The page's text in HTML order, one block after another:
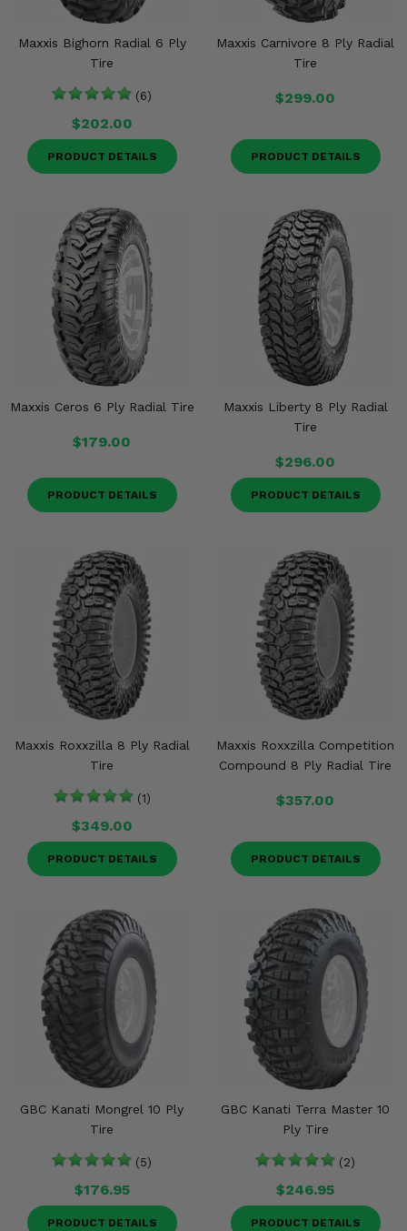
Maxxis Bighorn Radial 6 Ply
Tire
(6)
$202.00
PRODUCT DETAILS
Maxxis Carnivore 8 Ply Radial
Tire
$299.00
PRODUCT DETAILS
Maxxis Ceros 6 Ply Radial Tire
$179.00
PRODUCT DETAILS
Maxxis Liberty 8 Ply Radial
Tire
$296.00
PRODUCT DETAILS
Maxxis Roxxzilla 8 Ply Radial
Tire
(1)
$349.00
PRODUCT DETAILS
Maxxis Roxxzilla Competition
Compound 8 Ply Radial Tire
$357.00
PRODUCT DETAILS
GBC Kanati Mongrel 10 Ply
Tire
(5)
$176.95
PRODUCT DETAILS
GBC Kanati Terra Master 10
Ply Tire
(2)
$246.95
PRODUCT DETAILS